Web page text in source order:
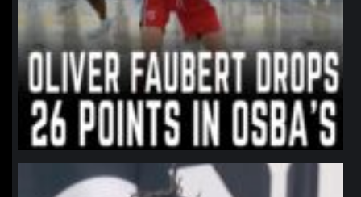
northpolehoops
Jan 11